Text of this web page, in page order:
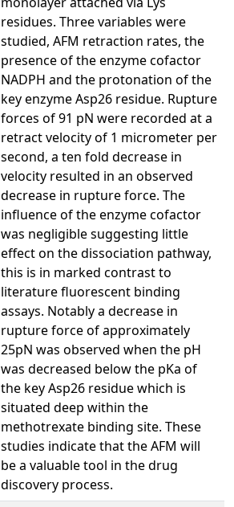
residues. Three variables were
studied, AFM retraction rates, the
presence of the enzyme cofactor
NADPH and the protonation of the
key enzyme Asp26 residue. Rupture
forces of 91 pN were recorded at a
retract velocity of 1 micrometer per
second, a ten fold decrease in
velocity resulted in an observed
decrease in rupture force. The
influence of the enzyme cofactor
was negligible suggesting little
effect on the dissociation pathway,
this is in marked contrast to
literature fluorescent binding
assays. Notably a decrease in
rupture force of approximately
25pN was observed when the pH
was decreased below the pKa of
the key Asp26 residue which is
situated deep within the
methotrexate binding site. These
studies indicate that the AFM will
be a valuable tool in the drug
discovery process.